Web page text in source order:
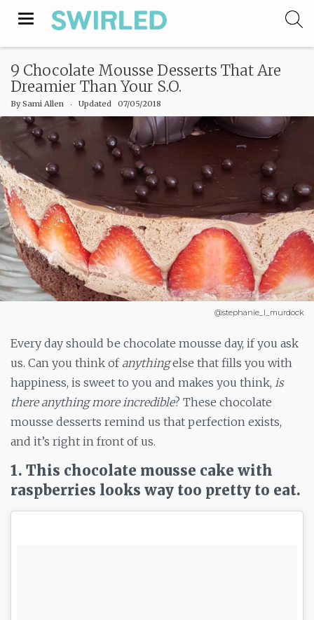
Toggle
9 Chocolate Mousse Desserts That Are
Dreamier Than Your S.O.
BySami Allen ‧ Updated 07/05/2018
@stephanie_l_murdock
Every day should be chocolate mousse day, if you ask
us. Can you think ofanythingelse that fills you with
happiness, is sweet to you and makes you think, is
there anything more incredible? These chocolate
mousse desserts remind us that perfection exists,
and it’s right in front of us.
1. This chocolate mousse cake with
raspberries looks way too pretty to eat.